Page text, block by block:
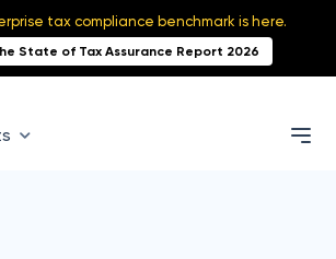
tax compliance benchmark is here.
State of Tax Assurance Report 2026